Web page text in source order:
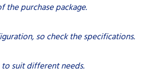
purchase package.
so check the specifications.
suit different needs.